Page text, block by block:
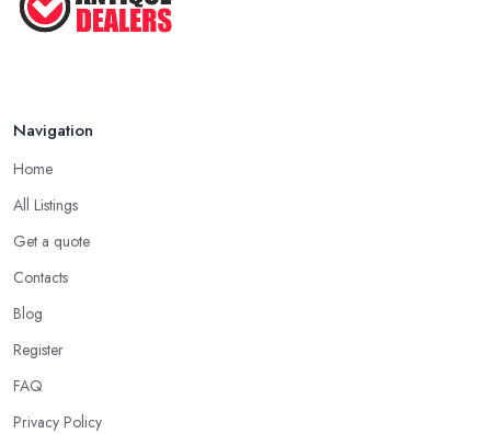
Navigation
Home
All Listings
Get a quote
Contacts
Blog
Register
FAQ
Privacy Policy